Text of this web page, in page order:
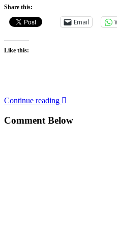
Share this:
Email
Like this:
Continue reading
Comment Below